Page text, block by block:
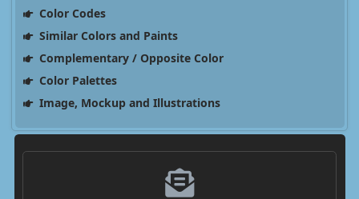
Color Codes
Similar Colors and Paints
Complementary / Opposite Color
Color Palettes
Image, Mockup and Illustrations